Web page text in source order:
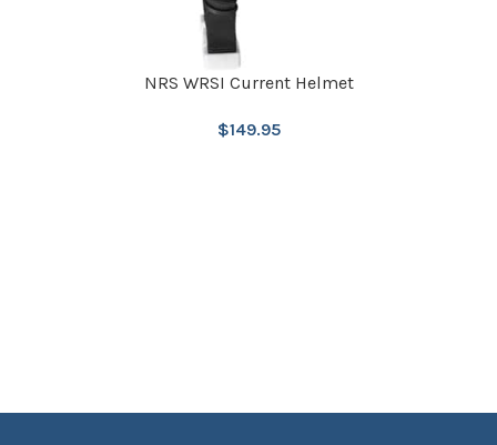
NRS WRSI Current Helmet
$149.95